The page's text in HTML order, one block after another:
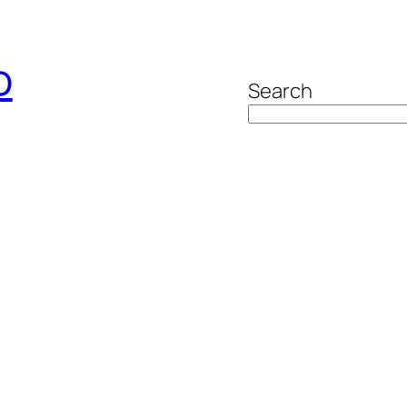
Search